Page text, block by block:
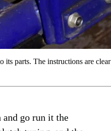
its parts. The instructions are clear
and go run it the